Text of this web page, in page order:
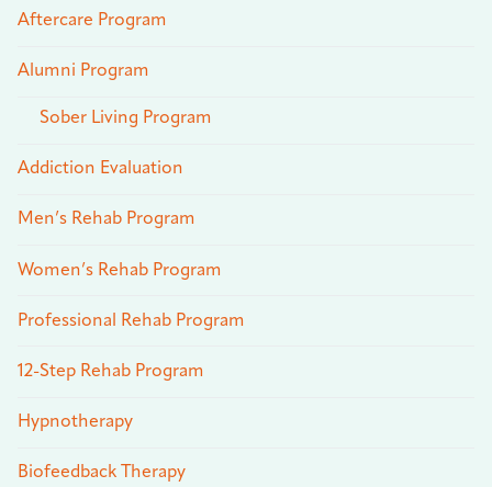
Aftercare Program
Alumni Program
Sober Living Program
Addiction Evaluation
Men’s Rehab Program
Women’s Rehab Program
Professional Rehab Program
12-Step Rehab Program
Hypnotherapy
Biofeedback Therapy